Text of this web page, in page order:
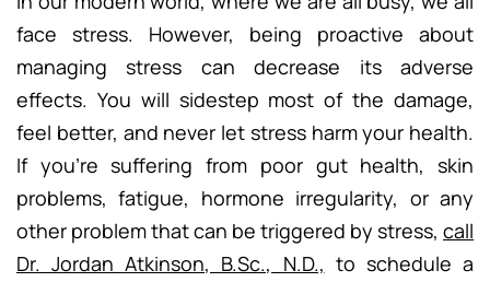
face stress. However, being proactive about
managing stress can decrease its adverse
effects. You will sidestep most of the damage,
feel better, and never let stress harm your health.
If you’re suffering from poor gut health, skin
problems, fatigue, hormone irregularity, or any
other problem that can be triggered by stress, call
Dr. Jordan Atkinson, B.Sc., N.D., to schedule a